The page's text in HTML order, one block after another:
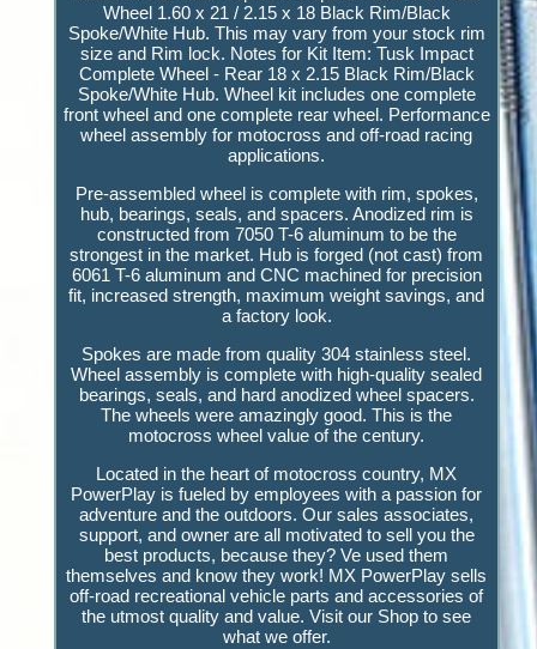
Wheel 1.60 x 21 / 2.15 x 18 Black Rim/Black
Spoke/White Hub. This may vary from your stock rim
size and Rim lock. Notes for Kit Item: Tusk Impact
Complete Wheel - Rear 18 x 2.15 Black Rim/Black
Spoke/White Hub. Wheel kit includes one complete
front wheel and one complete rear wheel. Performance
wheel assembly for motocross and off-road racing
applications.
Pre-assembled wheel is complete with rim, spokes,
hub, bearings, seals, and spacers. Anodized rim is
constructed from 7050 T-6 aluminum to be the
strongest in the market. Hub is forged (not cast) from
6061 T-6 aluminum and CNC machined for precision
fit, increased strength, maximum weight savings, and
a factory look.
Spokes are made from quality 304 stainless steel.
Wheel assembly is complete with high-quality sealed
bearings, seals, and hard anodized wheel spacers.
The wheels were amazingly good. This is the
motocross wheel value of the century.
Located in the heart of motocross country, MX
PowerPlay is fueled by employees with a passion for
adventure and the outdoors. Our sales associates,
support, and owner are all motivated to sell you the
best products, because they? Ve used them
themselves and know they work! MX PowerPlay sells
off-road recreational vehicle parts and accessories of
the utmost quality and value. Visit our Shop to see
what we offer.